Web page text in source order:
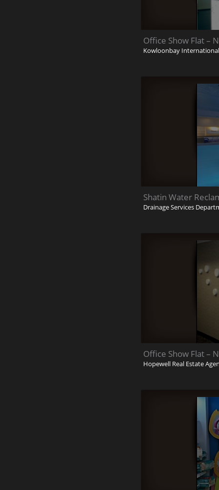
Office Show Flat –
Kowloonbay
Shatin Water
Drainage Services
Office Show Flat –
Hopewell Real Estate